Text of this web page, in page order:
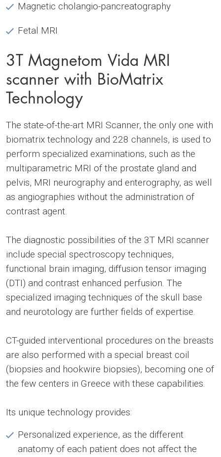
Magnetic cholangio-pancreatography
Fetal MRI
3T Magnetom Vida MRI
scanner with BioMatrix
Technology
The state-of-the-art MRI Scanner, the only one with
biomatrix technology and 228 channels, is used to
perform specialized examinations, such as the
multiparametric MRI of the prostate gland and
pelvis, MRI neurography and enterography, as well
as angiographies without the administration of
contrast agent.
The diagnostic possibilities of the 3T MRI scanner
include special spectroscopy techniques,
functional brain imaging, diffusion tensor imaging
(DTI) and contrast enhanced perfusion. The
specialized imaging techniques of the skull base
and neurotology are further fields of expertise.
CT-guided interventional procedures on the breasts
are also performed with a special breast coil
(biopsies and hookwire biopsies), becoming one of
the few centers in Greece with these capabilities.
Its unique technology provides:
Personalized experience, as the different
anatomy of each patient does not affect the